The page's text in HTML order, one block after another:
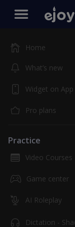
Home
What’s new
Widget on App
Pro plans
Practice
Video Courses
Game center
AI Roleplay
Dictation -